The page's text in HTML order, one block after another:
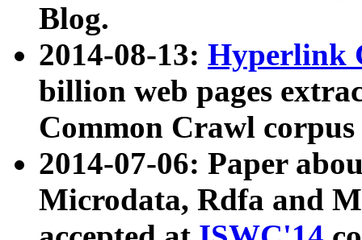
Blog.
2014-08-13: Hyperlink
billion web pages
Common Crawl
2014-07-06: Paper
Microdata, Rdfa and